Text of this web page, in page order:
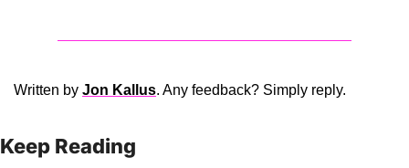
Written by Jon Kallus. Any feedback? Simply reply.
Keep Reading